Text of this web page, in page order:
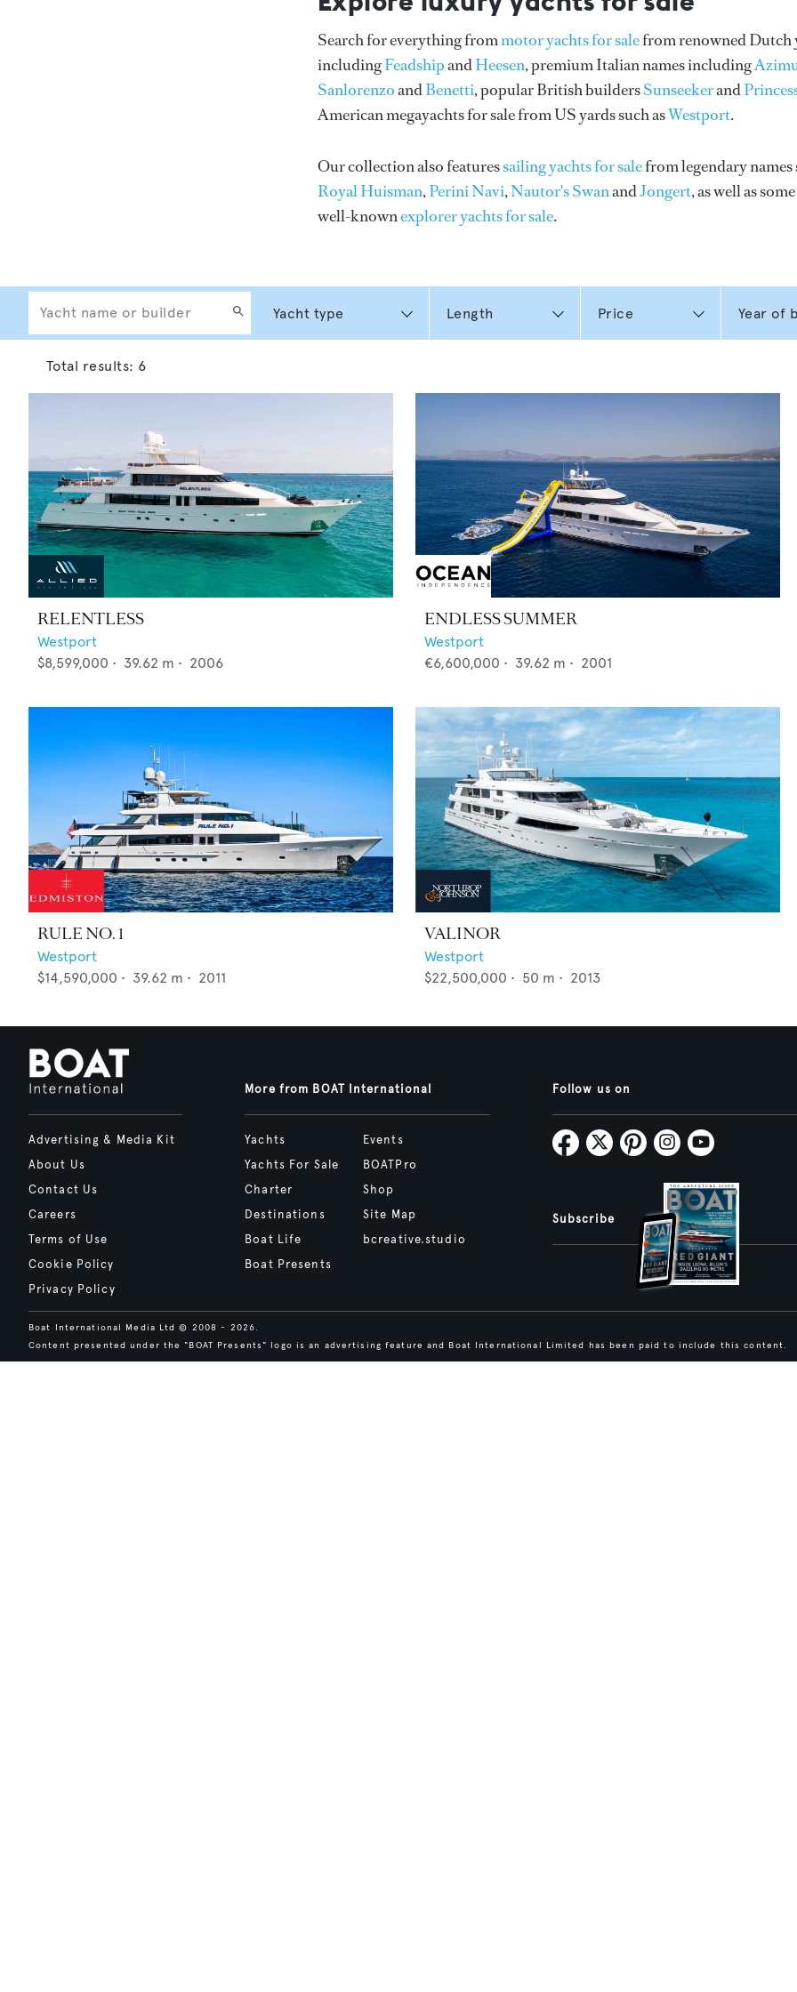
Search for everything frommotor yachts for salefrom renowned Dutch
includingFeadshipandHeesen, premium Italian names including
SanlorenzoandBenetti, popular British buildersSunseekerand
American megayachts for sale from US yards such asWestport.
Our collection also featuressailing yachts for salefrom legendary names
Royal Huisman,Perini Navi,Nautor's SwanandJongert, as well as
well-knownexplorer yachts for sale.
Total results: 6
RELENTLESS
Westport
$8,599,000 • 39.62 m • 2006
ENDLESS SUMMER
Westport
€6,600,000 • 39.62 m • 2001
RULE NO. 1
Westport
$14,590,000 • 39.62 m • 2011
VALINOR
Westport
$22,500,000 • 50 m • 2013
Advertising & Media Kit
About Us
Contact Us
Careers
Terms of Use
Cookie Policy
Privacy Policy
More from BOAT International
Yachts
Yachts For Sale
Charter
Destinations
Boat Life
Boat Presents
Events
BOATPro
Shop
Site Map
bcreative.studio
Follow us on
Subscribe
Boat International Media Ltd © 2008 - 2026.
Content presented under the "BOAT Presents" logo is an advertising feature and Boat International Limited has been paid to include this content.